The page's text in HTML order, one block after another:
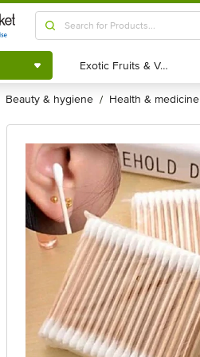
Shop by
Category
Exotic Fruits & Veggies
Exotic Fruits & Veggies
beauty & hygiene / health & medicine